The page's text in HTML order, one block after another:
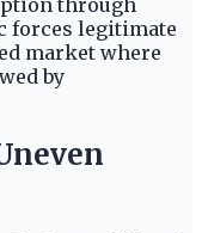
through
forces legitimate
market where
by